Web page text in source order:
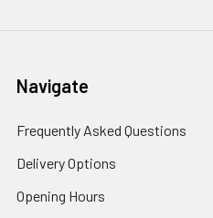
Navigate
Frequently Asked Questions
Delivery Options
Opening Hours